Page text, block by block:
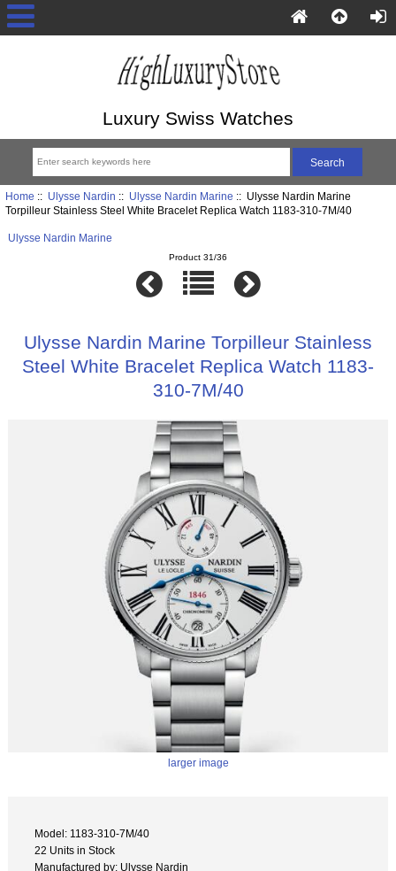
Luxury Swiss Watches
Home :: Ulysse Nardin :: Ulysse Nardin Marine :: Ulysse Nardin Marine
Torpilleur Stainless Steel White Bracelet Replica Watch 1183-310-7M/40
Ulysse Nardin Marine
Product 31/36
Ulysse Nardin Marine Torpilleur Stainless
Steel White Bracelet Replica Watch 1183-
310-7M/40
larger image
Model: 1183-310-7M/40
22 Units in Stock
Manufactured by: Ulysse Nardin